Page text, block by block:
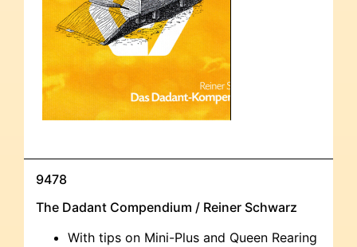
9478
The Dadant Compendium / Reiner Schwarz
With tips on Mini-Plus and Queen Rearing